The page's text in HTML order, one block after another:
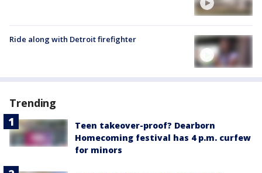
Ride along with Detroit firefighter
Trending
Teen takeover-proof? Dearborn
Homecoming festival has 4 p.m. curfew
for minors